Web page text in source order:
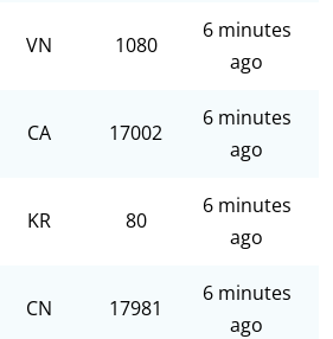
VN 1080
6 minutes
ago
CA 17002
6 minutes
ago
KR 80
6 minutes
ago
CN 17981
6 minutes
ago